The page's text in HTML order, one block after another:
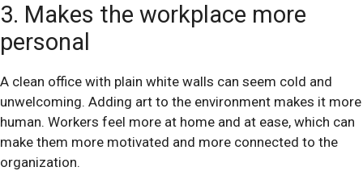
3. Makes the workplace more
personal
A clean office with plain white walls can seem cold and
unwelcoming. Adding art to the environment makes it more
human. Workers feel more at home and at ease, which can
make them more motivated and more connected to the
organization.